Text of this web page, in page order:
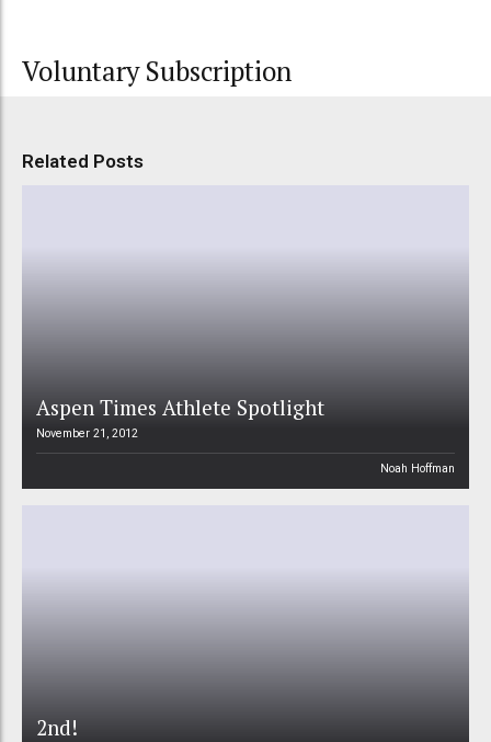
Voluntary Subscription
Related Posts
Aspen Times Athlete Spotlight
November 21, 2012
Noah Hoffman
2nd!